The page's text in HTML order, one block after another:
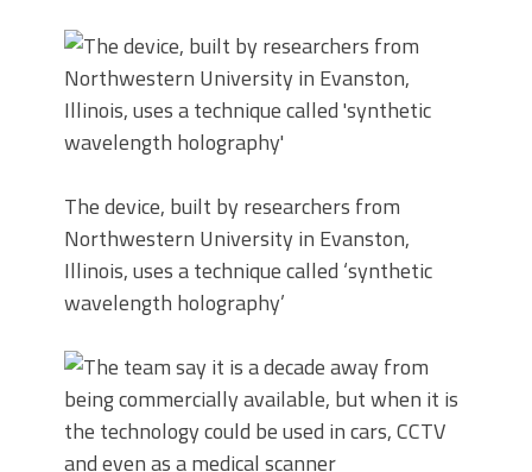
The device, built by researchers from
Northwestern University in Evanston,
Illinois, uses a technique called ‘synthetic
wavelength holography’